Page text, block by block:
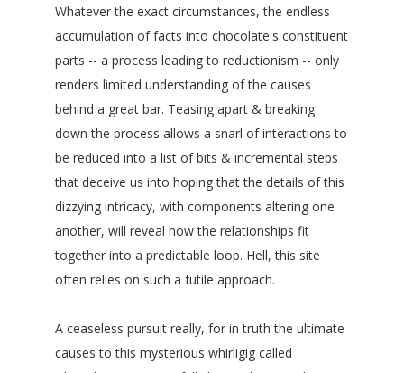
Whatever the exact circumstances, the endless
accumulation of facts into chocolate's constituent
parts -- a process leading to reductionism -- only
renders limited understanding of the causes
behind a great bar. Teasing apart & breaking
down the process allows a snarl of interactions to
be reduced into a list of bits & incremental steps
that deceive us into hoping that the details of this
dizzying intricacy, with components altering one
another, will reveal how the relationships fit
together into a predictable loop. Hell, this site
often relies on such a futile approach.
A ceaseless pursuit really, for in truth the ultimate
causes to this mysterious whirligig called